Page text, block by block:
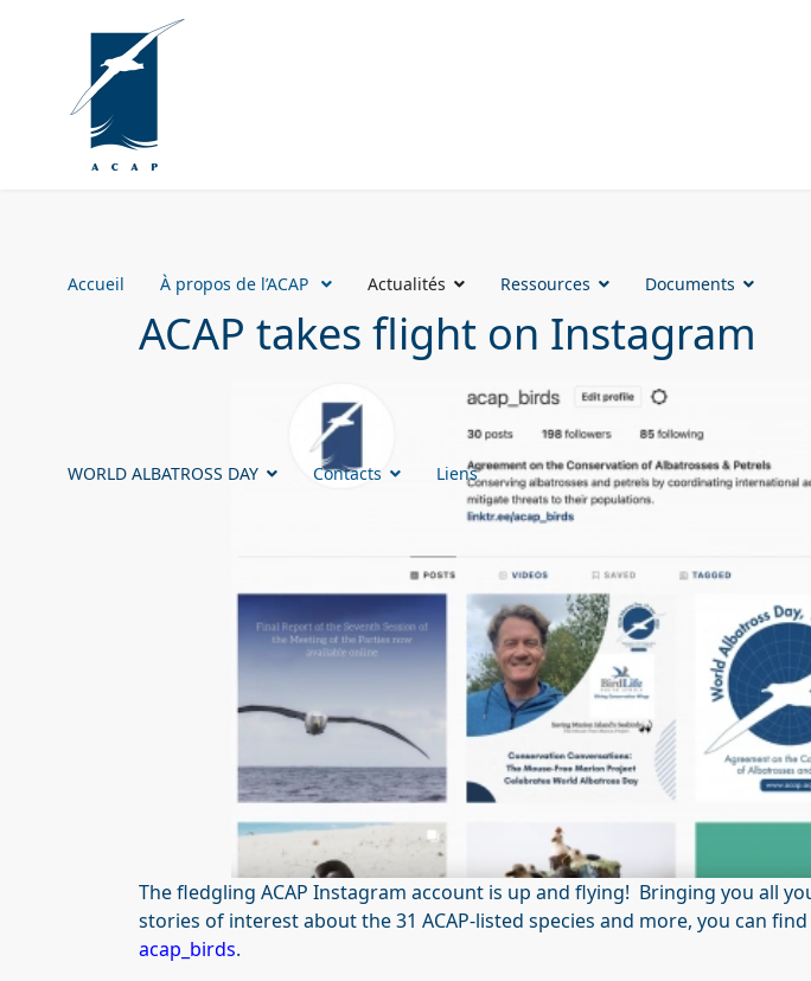
Accueil À propos de l’ACAP Actualités Ressources Documents
WORLD ALBATROSS DAY Contacts Liens
ACAP takes flight on Instagram
The fledgling ACAP Instagram account is up and flying! Bringing you all
stories of interest about the 31 ACAP-listed species and more, you can
acap_birds.